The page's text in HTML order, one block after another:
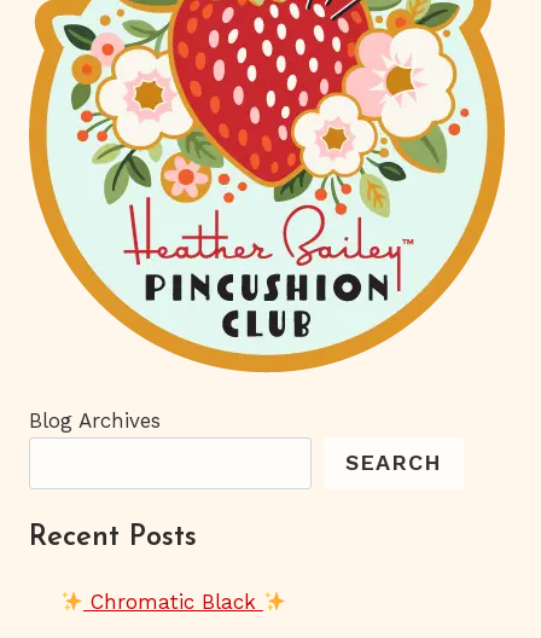
Blog Archives
SEARCH
Recent Posts
Chromatic Black